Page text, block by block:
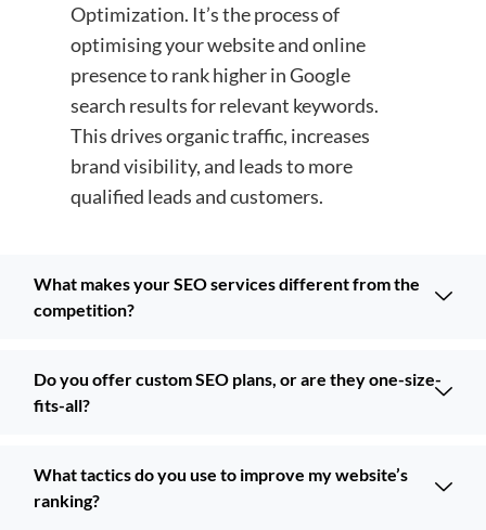
Optimization. It’s the process of
optimising your website and online
presence to rank higher in Google
search results for relevant keywords.
This drives organic traffic, increases
brand visibility, and leads to more
qualified leads and customers.
What makes your SEO services different from the
competition?
Do you offer custom SEO plans, or are they one-size-
fits-all?
What tactics do you use to improve my website’s
ranking?